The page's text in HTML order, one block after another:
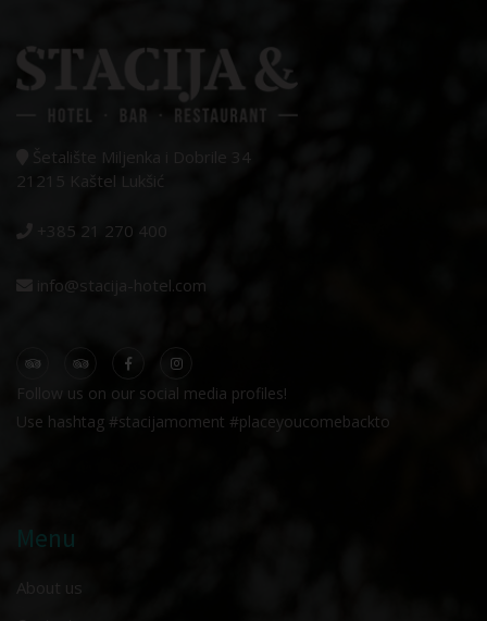
Šetalište Miljenka i Dobrile 34
21215 Kaštel Lukšić
+385 21 270 400
info@stacija-hotel.com
Follow us on our social media profiles!
Use hashtag #stacijamoment #placeyoucomebackto
Menu
About us